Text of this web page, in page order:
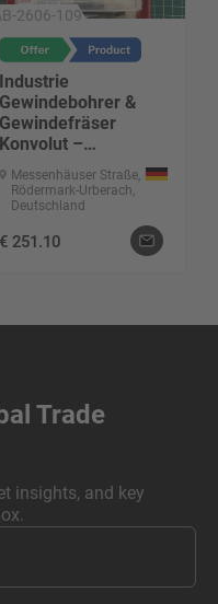
2606-109
Industrie
Gewindebohrer &
Gewindefräser
Konvolut –
Qualitätswerkzeuge
Messenhäuser Straße,
Rödermark-Urberach,
Deutschland
€ 251.10
Trade
insights, and key